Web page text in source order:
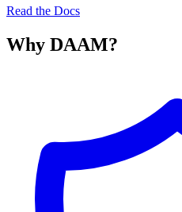
Read the Docs
Why DAAM?